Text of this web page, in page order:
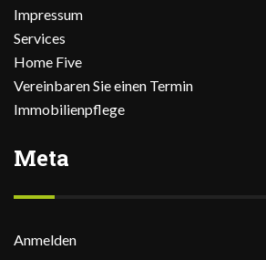
Impressum
Services
Home Five
Vereinbaren Sie einen Termin
Immobilienpflege
Meta
Anmelden